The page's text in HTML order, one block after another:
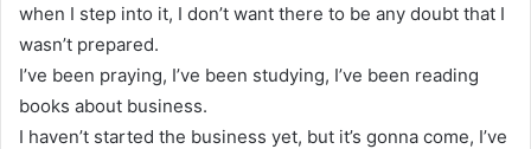
when I step into it, I don’t want there to be any doubt that I
wasn’t prepared.
I’ve been praying, I’ve been studying, I’ve been reading
books about business.
I haven’t started the business yet, but it’s gonna come, I’ve